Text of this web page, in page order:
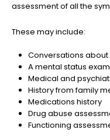
assessment of all the
These may include:
Conversations
A mental status exam
Medical and
History from family
Medications history
Drug abuse
Functioning